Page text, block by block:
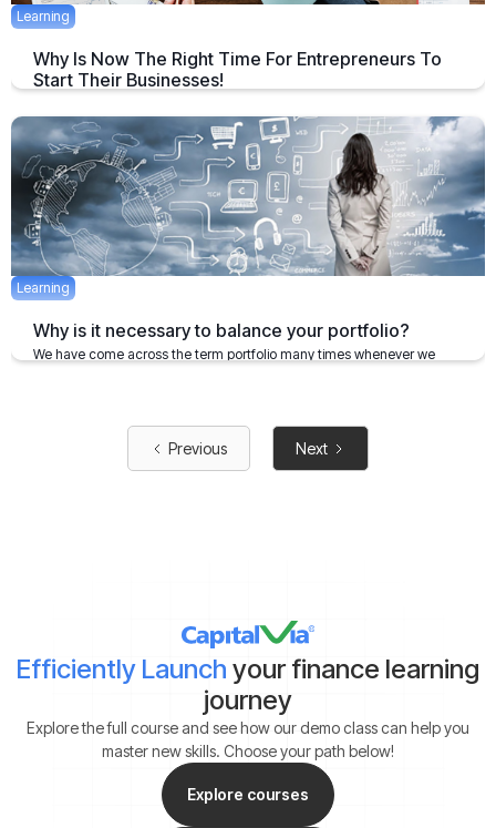
Learning
Why Is Now The Right Time For Entrepreneurs To
Start Their Businesses!
entrepreneurship opportunities in the last few years
August 30, 2019
Learning
Why is it necessary to balance your portfolio?
We have come across the term portfolio many times whenever we
Previous Next
Efficiently Launch your finance learning
journey
Explore the full course and see how our demo class can help you
master new skills. Choose your path below!
Explore courses